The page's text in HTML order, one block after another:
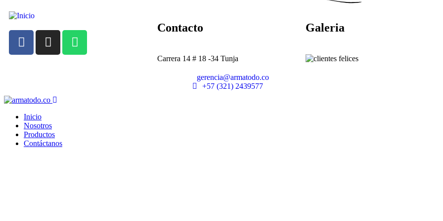
Contacto
Carrera 14 # 18 -34 Tunja
gerencia@armatodo.co
+57 (321) 2439577
Galeria
Inicio
Nosotros
Productos
Contáctanos